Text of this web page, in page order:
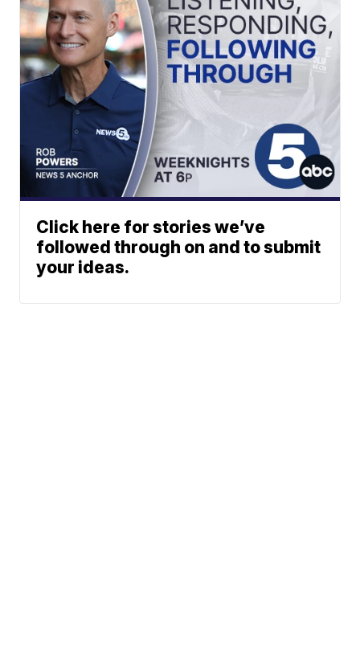
Click here for stories we’ve
followed through on and to submit
your ideas.